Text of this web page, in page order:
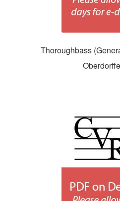
Thoroughbass